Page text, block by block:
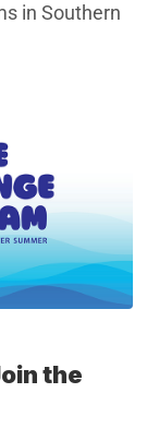
in Southern
the